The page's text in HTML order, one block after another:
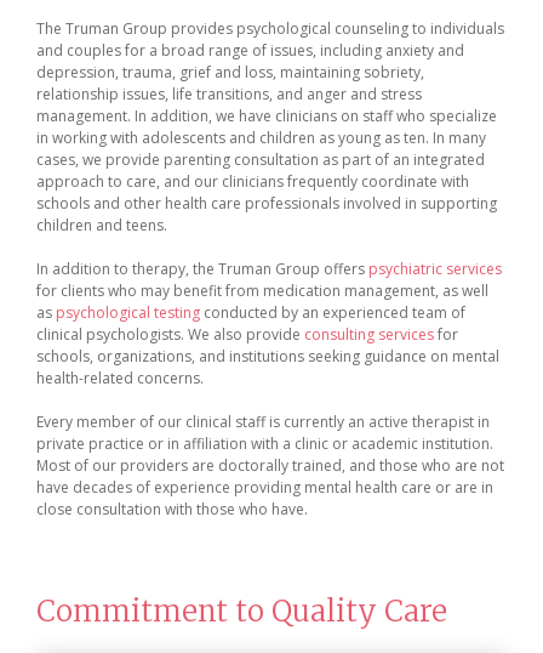
The Truman Group provides psychological counseling to individuals
and couples for a broad range of issues, including anxiety and
depression, trauma, grief and loss, maintaining sobriety,
relationship issues, life transitions, and anger and stress
management. In addition, we have clinicians on staff who specialize
in working with adolescents and children as young as ten. In many
cases, we provide parenting consultation as part of an integrated
approach to care, and our clinicians frequently coordinate with
schools and other health care professionals involved in supporting
children and teens.
In addition to therapy, the Truman Group offers psychiatric services
for clients who may benefit from medication management, as well
as psychological testing conducted by an experienced team of
clinical psychologists. We also provide consulting servicesfor
schools, organizations, and institutions seeking guidance on mental
health-related concerns.
Every member of our clinical staff is currently an active therapist in
private practice or in affiliation with a clinic or academic institution.
Most of our providers are doctorally trained, and those who are not
have decades of experience providing mental health care or are in
close consultation with those who have.
Commitment to Quality Care